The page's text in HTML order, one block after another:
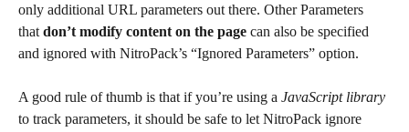
only additional URL parameters out there. Other Parameters
that don’t modify content on the page can also be specified
and ignored with NitroPack’s “Ignored Parameters” option.
A good rule of thumb is that if you’re using a JavaScript library
to track parameters, it should be safe to let NitroPack ignore